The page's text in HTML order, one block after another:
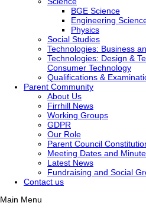
BGE Science
Engineering
Physics
Social Studies
Technologies: Business
Technologies: Design &
Consumer Technology
Qualifications &
Parent Community
About Us
Firrhill News
Working Groups
GDPR
Our Role
Parent Council
Meeting Dates and
Latest News
Fundraising and Social
Contact us
Main Menu